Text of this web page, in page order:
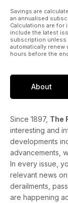
Savings are
an annualised
Calculations are
include the latest
subscription unless
automatically
hours before the
About
Since 1897, The
interesting and
developments
advancements,
In every issue,
relevant news
derailments,
are happening